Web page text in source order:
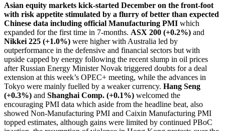
Asian equity markets kick-started December on the front-foot
with risk appetite stimulated by a flurry of better than expected
Chinese data including official Manufacturing PMI which
expanded for the first time in 7-months. ASX 200 (+0.2%) and
Nikkei 225 (+1.0%) were higher with Australia led by
outperformance in the defensive and financial sectors but with
upside capped by energy following the recent slump in oil prices
after Russian Energy Minister Novak triggered doubts for a deal
extension at this week’s OPEC+ meeting, while the advances in
Tokyo were mainly fuelled by a weaker currency. Hang Seng
(+0.3%) and Shanghai Comp. (+0.1%) welcomed the
encouraging PMI data which aside from the headline beat, also
showed Non-Manufacturing PMI and Caixin Manufacturing PMI
topped estimates, although gains were limited by continued PBoC